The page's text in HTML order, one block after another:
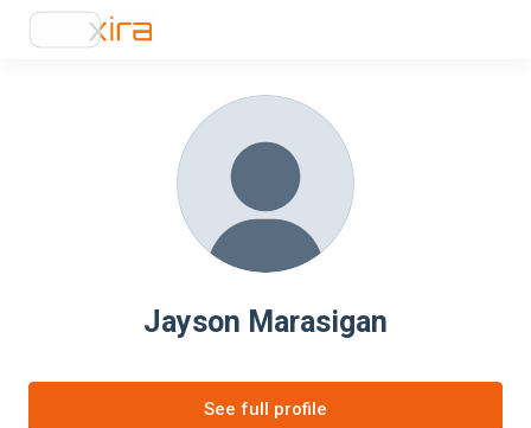
Jayson Marasigan
See full profile